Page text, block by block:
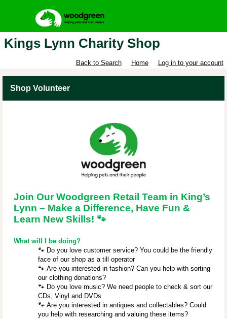
Kings Lynn Charity Shop
Back to Search Home Log in to your account
Shop Volunteer
Join Our Woodgreen Retail Team in King’s
Lynn – Make a Difference, Have Fun &
Learn New Skills! 🐾
What will I be doing?
🐾 Do you love customer service? You could be the friendly
face of our shop as a till operator
🐾 Are you interested in fashion? Can you help with sorting
our clothing donations?
🐾 Do you love music? We need people to check & sort our
CDs, Vinyl and DVDs
🐾 Are you interested in antiques and collectables? Could
you help with researching and valuing these items?